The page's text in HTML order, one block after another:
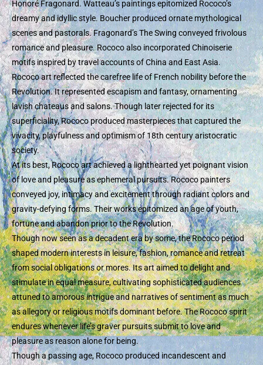
Honoré Fragonard. Watteau’s paintings epitomized Rococo’s
dreamy and idyllic style. Boucher produced ornate mythological
scenes and pastorals. Fragonard’s The Swing conveyed frivolous
romance and pleasure. Rococo also incorporated Chinoiserie
motifs inspired by travel accounts of China and East Asia.
Rococo art reflected the carefree life of French nobility before the
Revolution. It represented escapism and fantasy, ornamenting
lavish chateaus and salons. Though later rejected for its
superficiality, Rococo produced masterpieces that captured the
vivacity, playfulness and optimism of 18th century aristocratic
society.
At its best, Rococo art achieved a lighthearted yet poignant vision
of love and pleasure as ephemeral pursuits. Rococo painters
conveyed joy, intimacy and excitement through radiant colors and
gravity-defying forms. Their works epitomized an age of youth,
fortune and abandon prior to the Revolution.
Though now seen as a decadent era by some, the Rococo period
shaped modern interests in leisure, fashion, romance and retreat
from social obligations or mores. Its art aimed to delight and
stimulate in equal measure, cultivating sophisticated audiences
attuned to amorous intrigue and narratives of sentiment as much
as allegory or religious motifs dominant before. The Rococo spirit
endures whenever life’s graver pursuits submit to love and
pleasure as reason alone for being.
Though a passing age, Rococo produced incandescent and